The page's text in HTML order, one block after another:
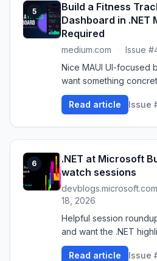
5
Build a Fitness
Dashboard in .NET
Required
medium.com · Issue
Nice MAUI UI-focused
want something
Read article Issue
6
.NET at Microsoft
watch sessions
devblogs.microsoft.com
18, 2026
Helpful session
and want the .NET
Read article Issue